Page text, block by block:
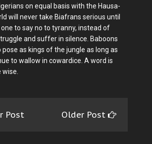
on equal basis with the Hausa-
will never take Biafrans serious until
to say no to tyranny, instead of
and suffer in silence. Baboons
as kings of the jungle as long as
to wallow in cowardice. A word is
Post Older Post